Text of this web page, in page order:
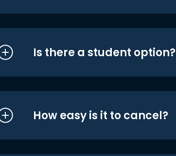
Is there a student option?
How easy is it to cancel?